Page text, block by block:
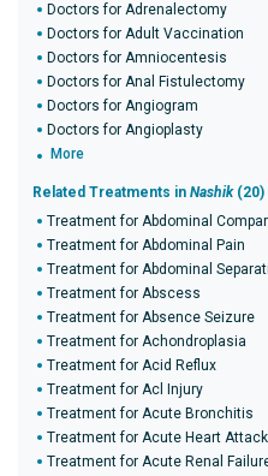
Doctors for Adrenalectomy
Doctors for Adult Vaccination
Doctors for Amniocentesis
Doctors for Anal Fistulectomy
Doctors for Angiogram
Doctors for Angioplasty
More
Related Treatments in Nashik(20)
Treatment for Abdominal
Treatment for Abdominal Pain
Treatment for Abdominal
Treatment for Abscess
Treatment for Absence Seizure
Treatment for Achondroplasia
Treatment for Acid Reflux
Treatment for Acl Injury
Treatment for Acute Bronchitis
Treatment for Acute Heart Attack
Treatment for Acute Renal